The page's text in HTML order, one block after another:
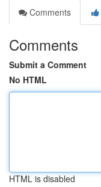
Comments
Comments
Submit a Comment
No HTML
HTML is disabled